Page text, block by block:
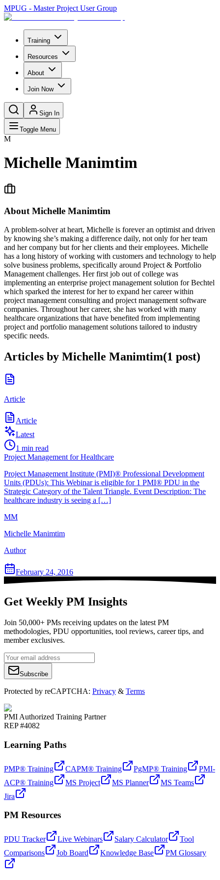
MPUG - Master Project User Group
Training
Resources
About
Join Now
Sign In
Toggle Menu
M
Michelle Manimtim
About Michelle Manimtim
A problem-solver at heart, Michelle is forever an optimist and driven
by knowing she’s making a difference daily, not only for her team
and her company but for her clients and their employees. Michelle
has a long history of working with customers and technology to help
solve business problems, specifically around Project & Portfolio
Management challenges. Her first job out of college was
implementing an enterprise project management solution for Bechtel
which sparked the interest for her to expand her career within
project management consulting and project management software
companies. Throughout her career, she has worked with many
healthcare organizations that have benefited from implementing
project and portfolio management solutions tailored to industry
specific needs.
Articles by Michelle Manimtim(1 post)
Article
Article
Latest
1 min read
Project Management for Healthcare
Project Management Institute (PMI)® Professional Development
Units (PDUs): This Webinar is eligible for 1 PMI® PDU in the
Strategic Category of the Talent Triangle. Event Description: The
healthcare industry is seeing a […]
MM
Michelle Manimtim
Author
February 24, 2016
Get Weekly PM Insights
Join 50,000+ PMs receiving updates on the latest PM
methodologies, PDU opportunities, tool reviews, career tips, and
member exclusives.
Subscribe
Protected by reCAPTCHA: Privacy & Terms
PMI Authorized Training Partner
REP #4082
Learning Paths
PMP® Training CAPM® Training PgMP® Training
PMI-
ACP® Training
MS Project MS Planner
MS Teams
Jira
PM Resources
PDU Tracker Live Webinars Salary Calculator
Tool
Comparisons
Job Board Knowledge Base PM Glossary